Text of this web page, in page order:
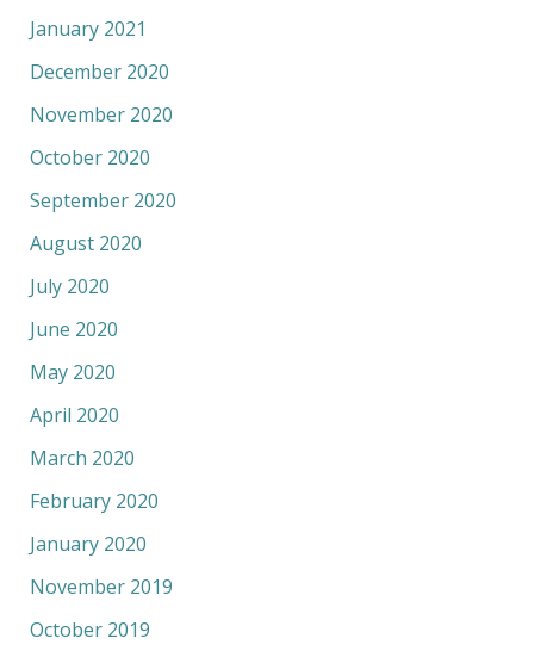
January 2021
December 2020
November 2020
October 2020
September 2020
August 2020
July 2020
June 2020
May 2020
April 2020
March 2020
February 2020
January 2020
November 2019
October 2019